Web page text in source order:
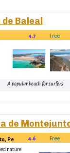
Baleal
4.7 Free
A popular beach for surfers
de
Peniche, Portugal
4.6 Free
nature